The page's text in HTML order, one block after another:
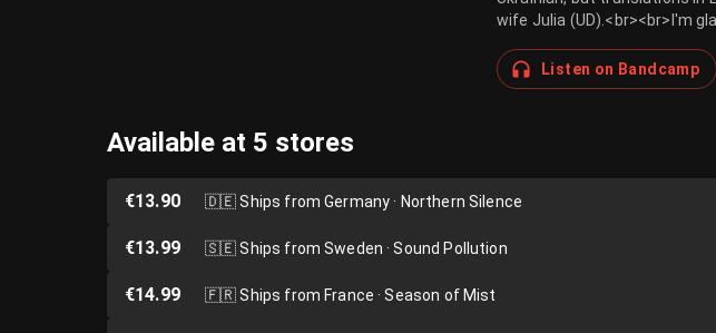
wife Julia (UD).<br><br>I'm
Listen on Bandcamp
Available at 5 stores
€13.90 🇩🇪Ships from Germany · Northern Silence
€13.99 🇸🇪Ships from Sweden · Sound Pollution
€14.99 🇫🇷Ships from France · Season of Mist